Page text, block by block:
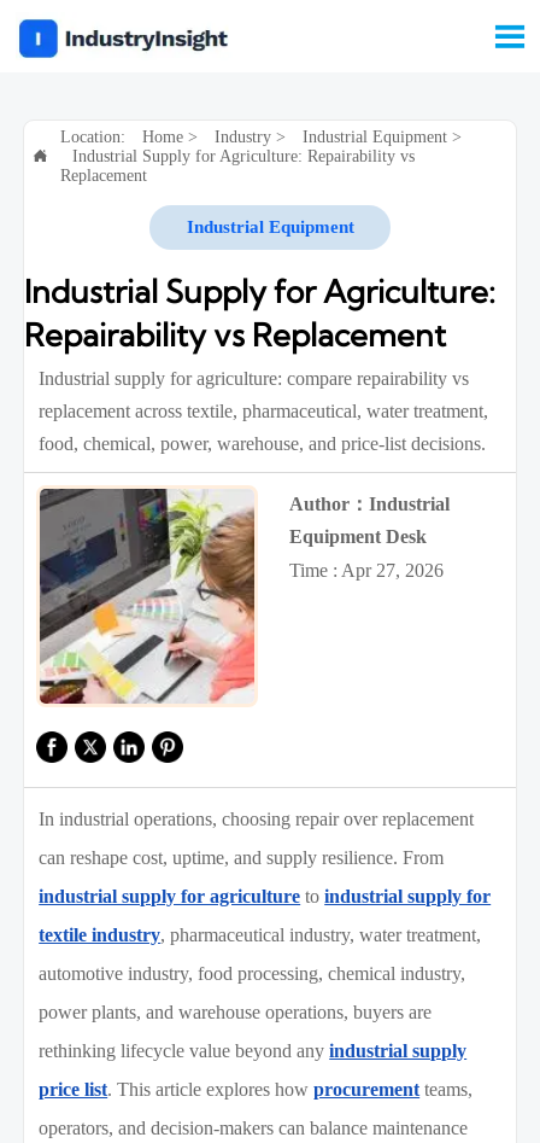


Location: Home> Industry> Industrial Equipment>
Industrial Supply for Agriculture: Repairability vs
Replacement
Industrial Equipment
Industrial Supply for Agriculture:
Repairability vs Replacement
Industrial supply for agriculture: compare repairability vs
replacement across textile, pharmaceutical, water treatment,
food, chemical, power, warehouse, and price-list decisions.
Author：Industrial
Equipment Desk
Time : Apr 27, 2026
In industrial operations, choosing repair over replacement
can reshape cost, uptime, and supply resilience. From
industrial supply for agriculture toindustrial supply for
textile industry, pharmaceutical industry, water treatment,
automotive industry, food processing, chemical industry,
power plants, and warehouse operations, buyers are
rethinking lifecycle value beyond anyindustrial supply
price list. This article explores howprocurement teams,
operators, and decision-makers can balance maintenance